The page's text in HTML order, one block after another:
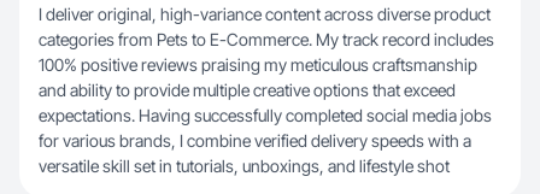
I deliver original, high-variance content across diverse product
categories from Pets to E-Commerce. My track record includes
100% positive reviews praising my meticulous craftsmanship
and ability to provide multiple creative options that exceed
expectations. Having successfully completed social media jobs
for various brands, I combine verified delivery speeds with a
versatile skill set in tutorials, unboxings, and lifestyle shot